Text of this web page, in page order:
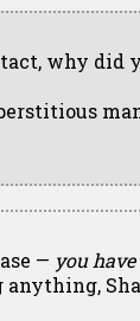
why did
— you
anything,